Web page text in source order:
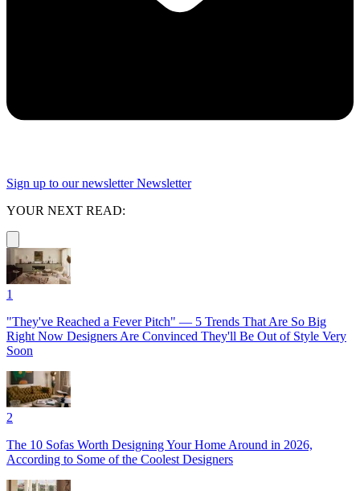
Sign up to our newsletter Newsletter
YOUR NEXT READ:
1
"They've Reached a Fever Pitch" — 5 Trends That Are So Big
Right Now Designers Are Convinced They'll Be Out of Style Very
Soon
2
The 10 Sofas Worth Designing Your Home Around in 2026,
According to Some of the Coolest Designers